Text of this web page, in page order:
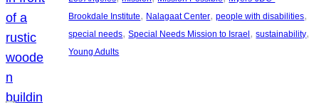
Brookdale Institute, Nalagaat Center, people with disabilities
special needs, Special Needs Mission to Israel, sustainability
Young Adults